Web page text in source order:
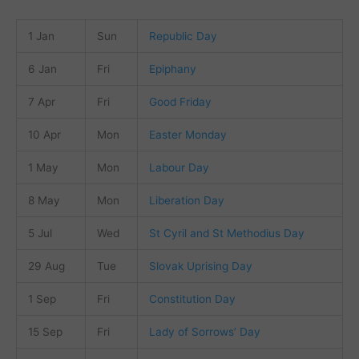
1 Jan Sun Republic Day
6 Jan Fri Epiphany
7 Apr Fri Good Friday
10 Apr Mon Easter Monday
1 May Mon Labour Day
8 May Mon Liberation Day
5 Jul Wed St Cyril and St Methodius Day
29 Aug Tue Slovak Uprising Day
1 Sep Fri Constitution Day
15 Sep Fri Lady of Sorrows’ Day